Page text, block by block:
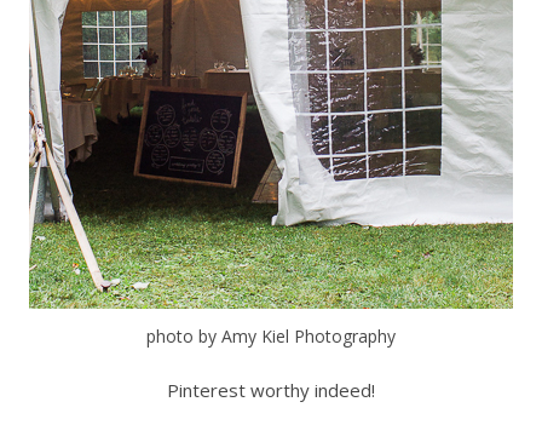
photo by Amy Kiel Photography
Pinterest worthy indeed!